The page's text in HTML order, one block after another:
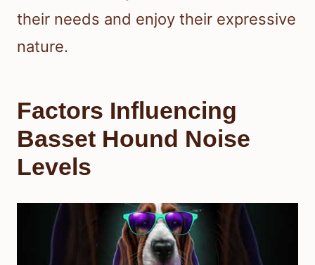
their needs and enjoy their expressive
nature.
Factors Influencing
Basset Hound Noise
Levels